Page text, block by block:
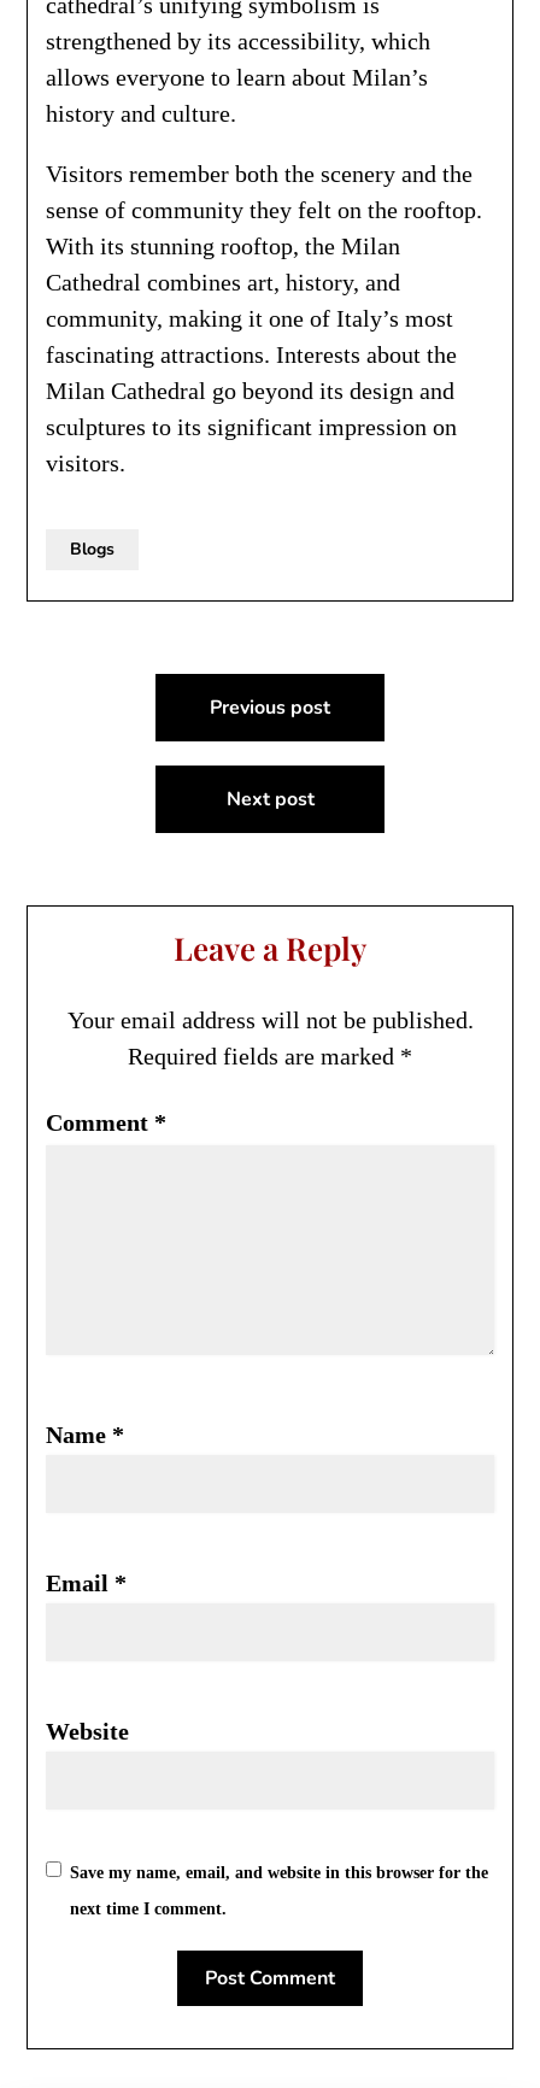
strengthened by its accessibility, which
allows everyone to learn about Milan’s
history and culture.
Visitors remember both the scenery and the
sense of community they felt on the rooftop.
With its stunning rooftop, the Milan
Cathedral combines art, history, and
community, making it one of Italy’s most
fascinating attractions. Interests about the
Milan Cathedral go beyond its design and
sculptures to its significant impression on
visitors.
Blogs
navigation
Previous post
Next post
Leave a Reply
Your email address will not be published.
Required fields are marked *
Comment *
Name *
Email *
Website
Save my name, email, and website in this browser for the
next time I comment.